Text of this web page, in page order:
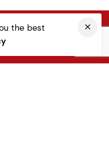
the best